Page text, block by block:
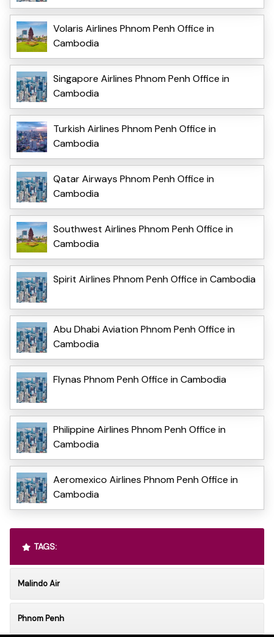
Volaris Airlines Phnom Penh Office in
Cambodia
Singapore Airlines Phnom Penh Office in
Cambodia
Turkish Airlines Phnom Penh Office in
Cambodia
Qatar Airways Phnom Penh Office in
Cambodia
Southwest Airlines Phnom Penh Office in
Cambodia
Spirit Airlines Phnom Penh Office in Cambodia
Abu Dhabi Aviation Phnom Penh Office in
Cambodia
Flynas Phnom Penh Office in Cambodia
Philippine Airlines Phnom Penh Office in
Cambodia
Aeromexico Airlines Phnom Penh Office in
Cambodia
TAGS:
Malindo Air
Phnom Penh